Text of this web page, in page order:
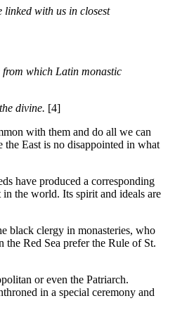
linked with us in closest
which Latin monastic
divine. [4]
with them and do all we can
the East is no disappointed in what
have produced a corresponding
the world. Its spirit and ideals are
black clergy in monasteries, who
Red Sea prefer the Rule of St.
or even the Patriarch.
in a special ceremony and